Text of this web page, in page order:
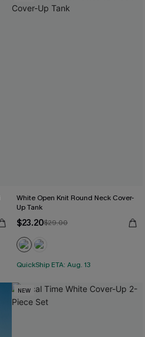
White Open Knit Round Neck Cover-
Up Tank
$23.20$29.00
QuickShip ETA: Aug. 13
NEW